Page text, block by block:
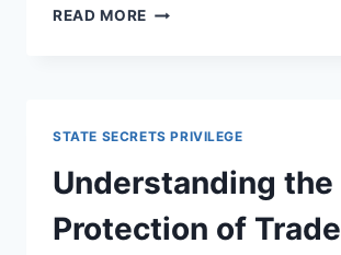
READ MORE EXPLORING
LEGAL
SYSTEMS
STATE SECRETS PRIVILEGE
Understanding the
Protection of Trade